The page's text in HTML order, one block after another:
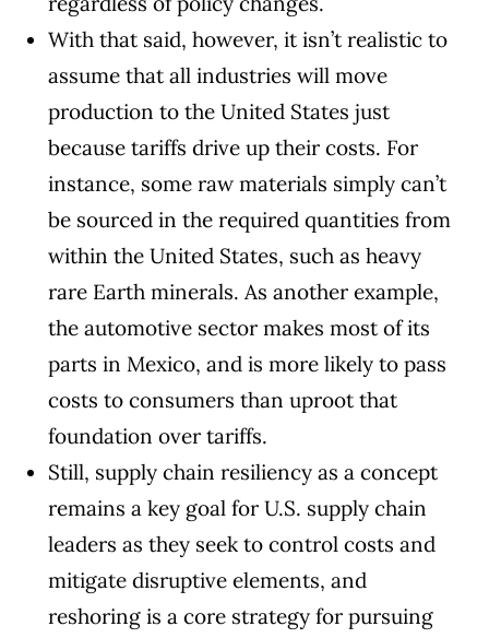
With that said, however, it isn’t realistic to
assume that all industries will move
production to the United States just
because tariffs drive up their costs. For
instance, some raw materials simply can’t
be sourced in the required quantities from
within the United States, such as heavy
rare Earth minerals. As another example,
the automotive sector makes most of its
parts in Mexico, and is more likely to pass
costs to consumers than uproot that
foundation over tariffs.
Still, supply chain resiliency as a concept
remains a key goal for U.S. supply chain
leaders as they seek to control costs and
mitigate disruptive elements, and
reshoring is a core strategy for pursuing